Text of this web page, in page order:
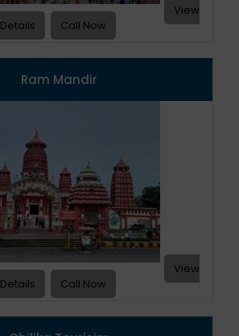
View
Details
Call Now
Ram Mandir
View
Details
Call Now